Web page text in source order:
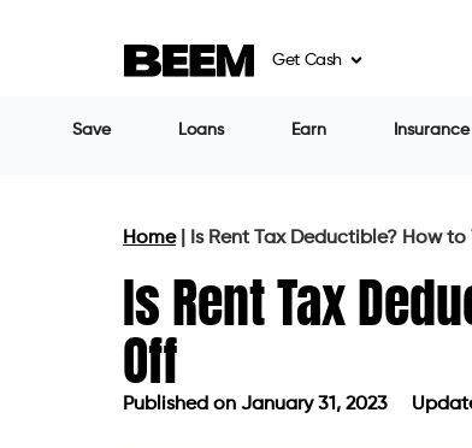
Get Cash
Save Loans Earn Insurance
Home| Is Rent Tax Deductible? How
Is Rent Tax
Off
Published on January 31, 2023